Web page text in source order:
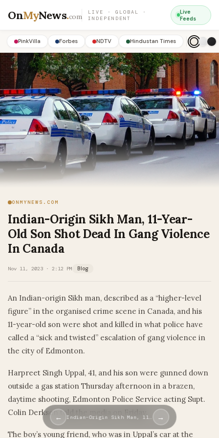
OnMyNews.com
LIVE · GLOBAL ·
INDEPENDENT
Live
Feeds
PinkVilla Forbes NDTV Hindustan Times
ONMYNEWS.COM
Indian-Origin Sikh Man, 11-Year-
Old Son Shot Dead In Gang Violence
In Canada
Nov 11, 2023 · 2:12 PM Blog
An Indian-origin Sikh man, described as a “higher-level
figure” in the organised crime scene in Canada, and his
11-year-old son were shot and killed in what police have
called a “sick and twisted” escalation of gang violence in
the city of Edmonton.
Harpreet Singh Uppal, 41, and his son were gunned down
outside a gas station Thursday afternoon in a brazen,
daytime shooting, Edmonton Police Service acting Supt.
Colin Derksen told the media on Friday.
The boy’s young friend, who was in Uppal’s car at the
← Indian-Origin Sikh Man, 11… →